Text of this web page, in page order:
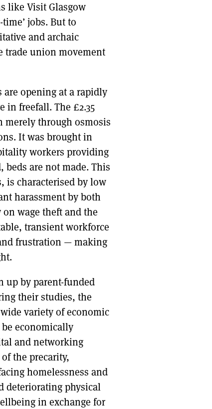
like Visit Glasgow
jobs. But to
and archaic
trade union movement
opening at a rapidly
in freefall. The £2.35
merely through osmosis
It was brought in
workers providing
are not made. This
is characterised by low
harassment by both
wage theft and the
transient workforce
frustration — making
up by parent-funded
their studies, the
variety of economic
economically
and networking
the precarity,
homelessness and
deteriorating physical
in exchange for